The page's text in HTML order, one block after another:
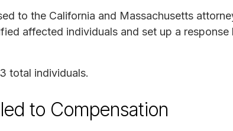
to the California and Massachusetts
affected individuals and set up a
total individuals.
to Compensation